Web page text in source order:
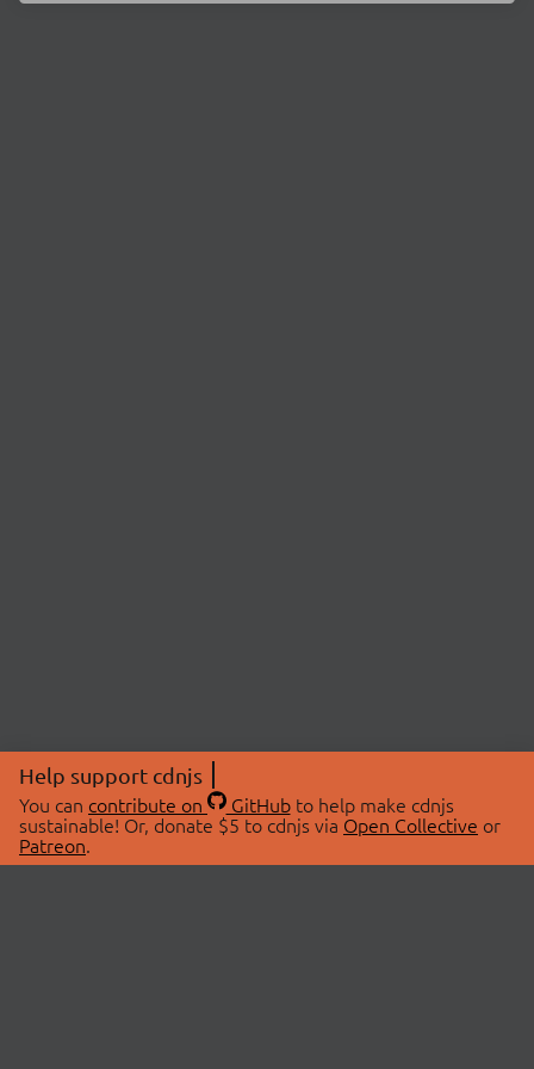
Help support cdnjs
You can contribute on GitHubto help make cdnjs
sustainable! Or, donate $5 to cdnjs via Open Collective or
Patreon.